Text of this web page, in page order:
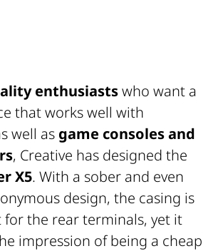
enthusiastswho want a
that works well with
well as game consoles and
, Creative has designed the
X5. With a sober and even
design, the casing is
for the rear terminals, yet it
impression of being a cheap